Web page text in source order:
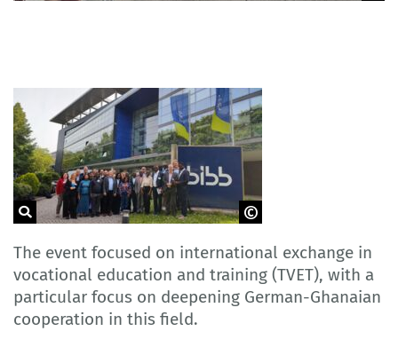
The event focused on international exchange in
vocational education and training (TVET), with a
particular focus on deepening German-Ghanaian
cooperation in this field.